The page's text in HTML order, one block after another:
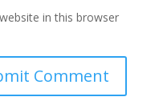
in this browser